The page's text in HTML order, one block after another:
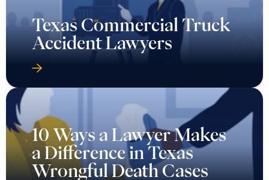
Texas Commercial Truck
Accident Lawyers
10 Ways a Lawyer Makes
a Difference in Texas
Wrongful Death Cases